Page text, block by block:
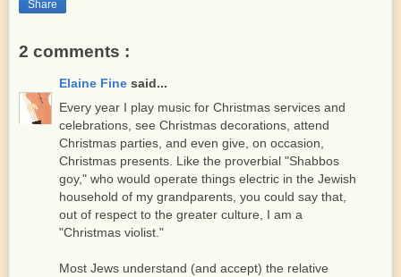
Share
2 comments :
Elaine Fine said...
Every year I play music for Christmas services and
celebrations, see Christmas decorations, attend
Christmas parties, and even give, on occasion,
Christmas presents. Like the proverbial "Shabbos
goy," who would operate things electric in the Jewish
household of my grandparents, you could say that,
out of respect to the greater culture, I am a
"Christmas violist."
Most Jews understand (and accept) the relative